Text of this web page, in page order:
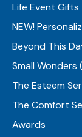
Life Event Gifts
NEW!
Beyond This
Small Wonders
The Esteem
The Comfort
Awards